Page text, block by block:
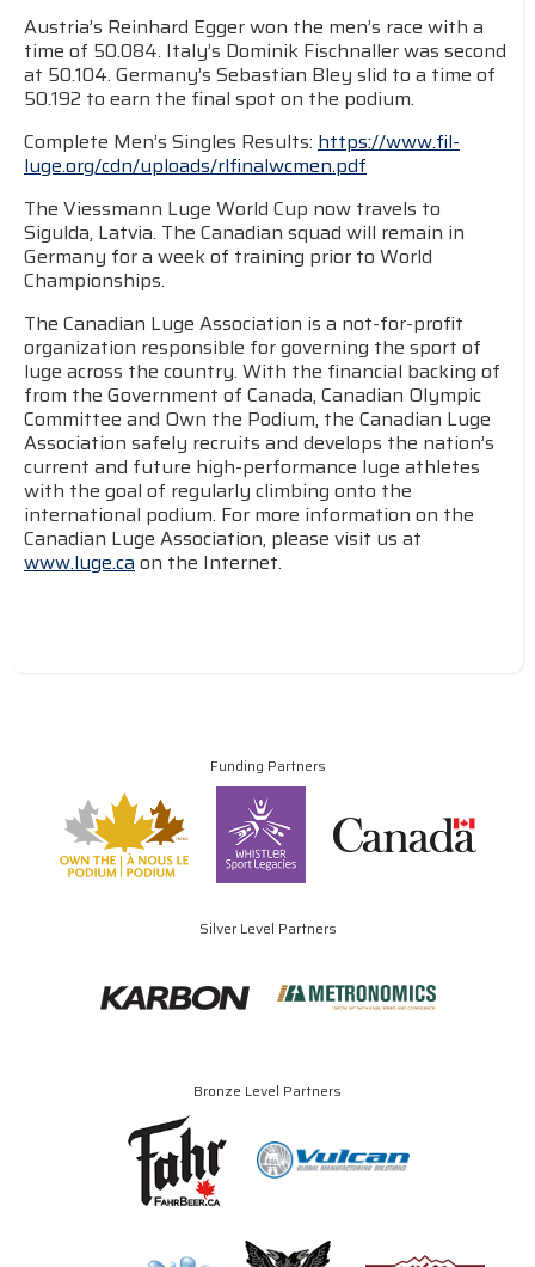
Austria’s Reinhard Egger won the men’s race with a
time of 50.084. Italy’s Dominik Fischnaller was second
at 50.104. Germany’s Sebastian Bley slid to a time of
50.192 to earn the final spot on the podium.
Complete Men’s Singles Results: https://www.fil-
luge.org/cdn/uploads/rlfinalwcmen.pdf
The Viessmann Luge World Cup now travels to
Sigulda, Latvia. The Canadian squad will remain in
Germany for a week of training prior to World
Championships.
The Canadian Luge Association is a not-for-profit
organization responsible for governing the sport of
luge across the country. With the financial backing of
from the Government of Canada, Canadian Olympic
Committee and Own the Podium, the Canadian Luge
Association safely recruits and develops the nation’s
current and future high-performance luge athletes
with the goal of regularly climbing onto the
international podium. For more information on the
Canadian Luge Association, please visit us at
www.luge.caon the Internet.
Funding Partners
Silver Level Partners
Bronze Level Partners